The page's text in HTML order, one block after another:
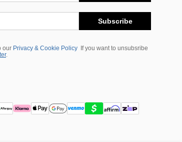
Subscribe
our Privacy & Cookie Policy
If you want to unsubsribe
.